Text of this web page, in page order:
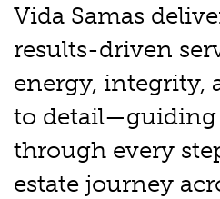
Vida Samas
results-driven
energy, integrity,
to detail—guiding
through every
estate journey